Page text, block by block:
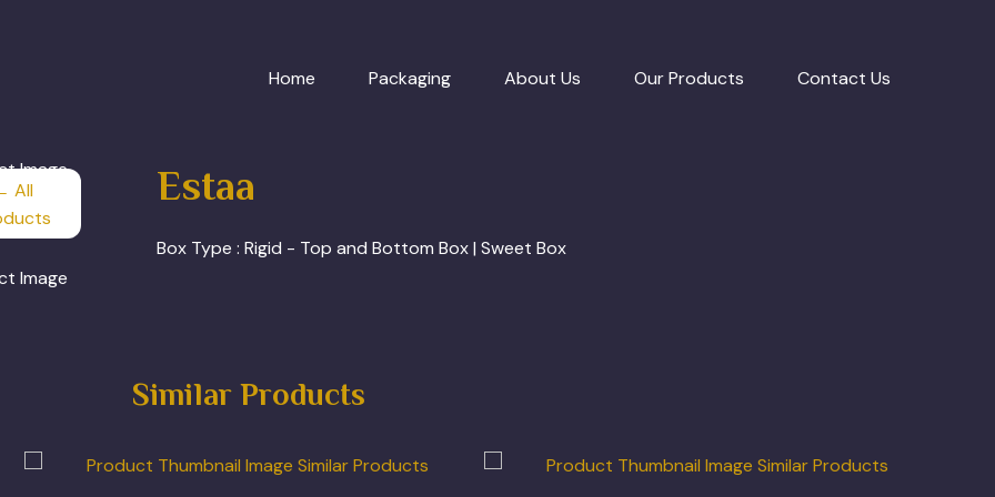
Home Packaging About Us Our Products Contact Us
All
Estaa
Box Type : Rigid - Top and Bottom Box | Sweet Box
Similar Products